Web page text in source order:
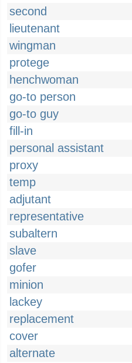
second
lieutenant
wingman
protege
henchwoman
go-to person
go-to guy
fill-in
personal assistant
proxy
temp
adjutant
representative
subaltern
slave
gofer
minion
lackey
replacement
cover
alternate